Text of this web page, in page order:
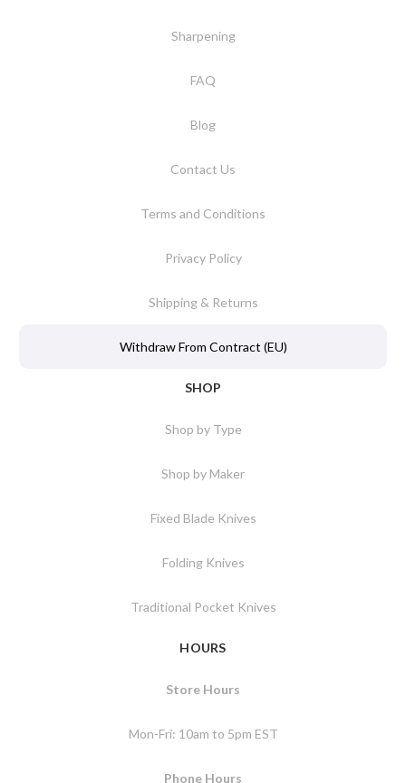
Sharpening
FAQ
Blog
Contact Us
Terms and Conditions
Privacy Policy
Shipping & Returns
Withdraw From Contract (EU)
SHOP
Shop by Type
Shop by Maker
Fixed Blade Knives
Folding Knives
Traditional Pocket Knives
HOURS
Store Hours
Mon-Fri: 10am to 5pm EST
Phone Hours